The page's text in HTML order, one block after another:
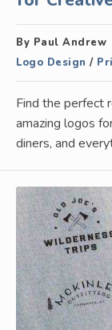
By Paul Andrew
Logo Design /
Find the perfect
amazing logos
diners, and